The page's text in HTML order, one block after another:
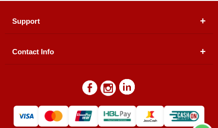
Support
About Us
Contact Us
Contact Info
Floor, Plot # 30 & 31, Pakland City Center, I-8
Warehouse/ Pick-Up:D. Watson, Din Pavilion, F-7,
Blue Area, Islamabad